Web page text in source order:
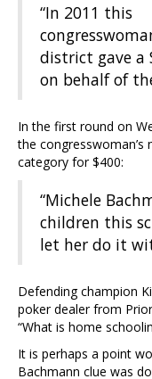
“In 2011 this
district gave a
on behalf of
In the first round on
the congresswoman’s
category for $400:
“Michele
children this
let her do it
Defending champion
poker dealer from
“What is home
It is perhaps a point
Bachmann clue was